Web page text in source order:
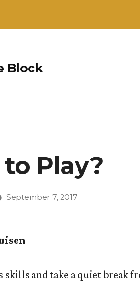
Block
Play?
September 7, 2017
skills and take a quiet break